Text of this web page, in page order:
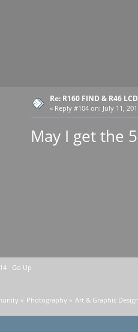
Re: R160 FIND & R46
« Reply #104 on: July 11,
May I get the
14 Go Up
» Photography » Art & Graphic